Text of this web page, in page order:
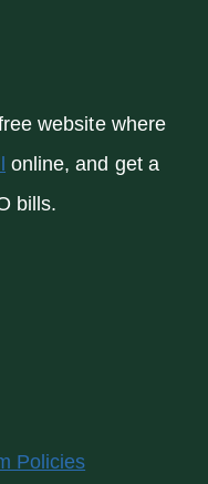
website where
online, and get a
bills.
Policies